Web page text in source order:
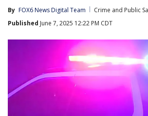
By FOX6 News Digital Team
Crime and Public
Published June 7, 2025 12:22 PM CDT